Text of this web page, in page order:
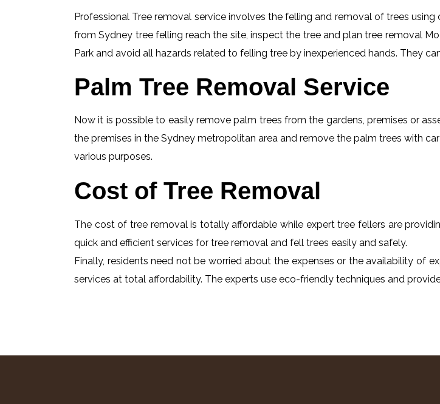
Professional Tree removal service involves the felling and removal of trees
from Sydney tree felling reach the site, inspect the tree and plan tree removal
Park and avoid all hazards related to felling tree by inexperienced hands. They
Palm Tree Removal Service
Now it is possible to easily remove palm trees from the gardens, premises or
the premises in the Sydney metropolitan area and remove the palm trees with
various purposes.
Cost of Tree Removal
The cost of tree removal is totally affordable while expert tree fellers are
quick and efficient services for tree removal and fell trees easily and safely.
Finally, residents need not be worried about the expenses or the availability of
services at total affordability. The experts use eco-friendly techniques and